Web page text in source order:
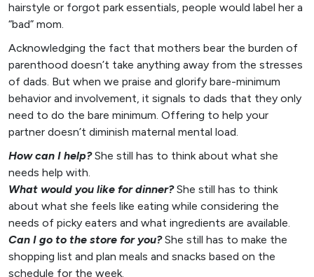
hairstyle or forgot park essentials, people would label her a
“bad” mom.
Acknowledging the fact that mothers bear the burden of
parenthood doesn’t take anything away from the stresses
of dads. But when we praise and glorify bare-minimum
behavior and involvement, it signals to dads that they only
need to do the bare minimum. Offering to help your
partner doesn’t diminish maternal mental load.
How can I help?She still has to think about what she
needs help with.
What would you like for dinner?She still has to think
about what she feels like eating while considering the
needs of picky eaters and what ingredients are available.
Can I go to the store for you?She still has to make the
shopping list and plan meals and snacks based on the
schedule for the week.